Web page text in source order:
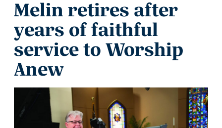
Melin retires after
years of faithful
service to Worship
Anew